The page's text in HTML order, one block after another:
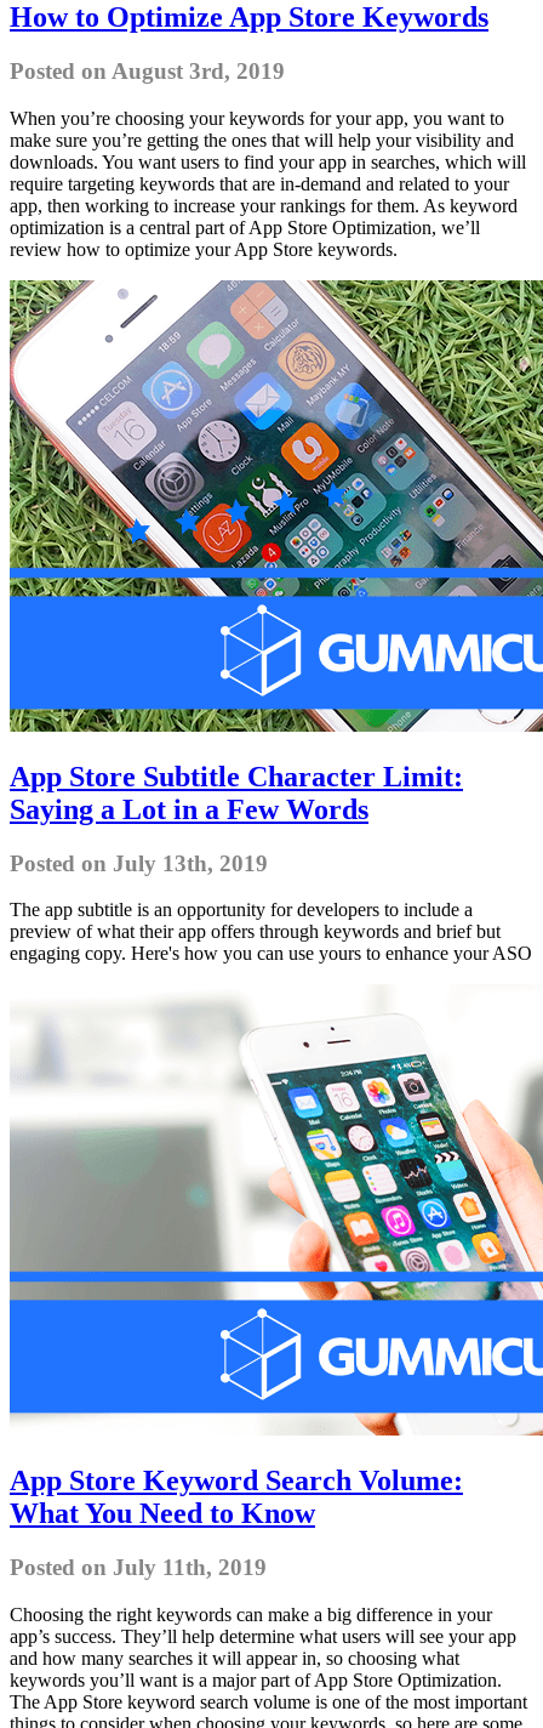
How to Optimize App Store Keywords
Posted on August 3rd, 2019
When you’re choosing your keywords for your app, you want to
make sure you’re getting the ones that will help your visibility and
downloads. You want users to find your app in searches, which will
require targeting keywords that are in-demand and related to your
app, then working to increase your rankings for them. As keyword
optimization is a central part of App Store Optimization, we’ll
review how to optimize your App Store keywords.
App Store Subtitle Character Limit:
Saying a Lot in a Few Words
Posted on July 13th, 2019
The app subtitle is an opportunity for developers to include a
preview of what their app offers through keywords and brief but
engaging copy. Here's how you can use yours to enhance your ASO
App Store Keyword Search Volume:
What You Need to Know
Posted on July 11th, 2019
Choosing the right keywords can make a big difference in your
app’s success. They’ll help determine what users will see your app
and how many searches it will appear in, so choosing what
keywords you’ll want is a major part of App Store Optimization.
The App Store keyword search volume is one of the most important
things to consider when choosing your keywords, so here are some